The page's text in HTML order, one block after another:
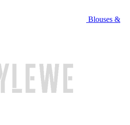
Blouses &